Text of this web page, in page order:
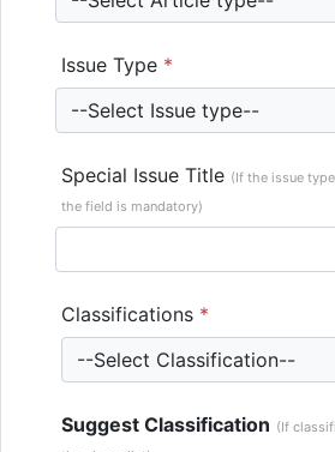
Issue Type *
--Select Issue type--
Special Issue Title (If the issue type
the field is mandatory)
Classifications *
--Select Classification--
Suggest Classification (If